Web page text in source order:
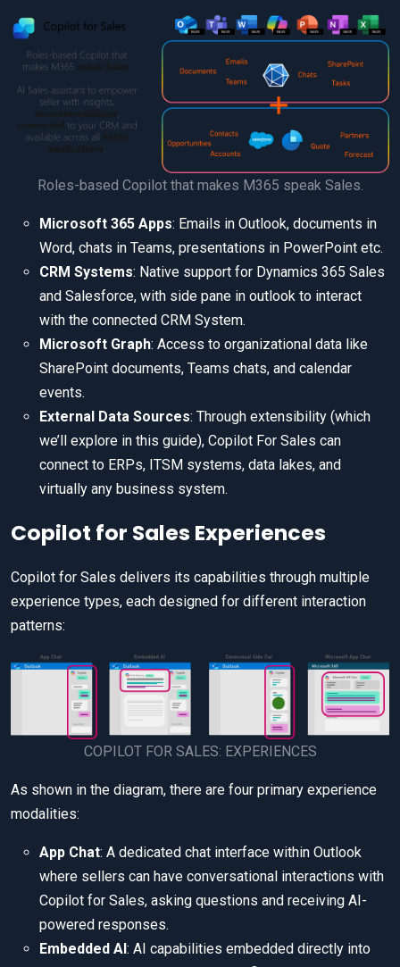
Roles-based Copilot that makes M365 speak Sales.
Microsoft 365 Apps: Emails in Outlook, documents in
Word, chats in Teams, presentations in PowerPoint etc.
CRM Systems: Native support for Dynamics 365 Sales
and Salesforce, with side pane in outlook to interact
with the connected CRM System.
Microsoft Graph: Access to organizational data like
SharePoint documents, Teams chats, and calendar
events.
External Data Sources: Through extensibility (which
we’ll explore in this guide), Copilot For Sales can
connect to ERPs, ITSM systems, data lakes, and
virtually any business system.
Copilot for Sales Experiences
Copilot for Sales delivers its capabilities through multiple
experience types, each designed for different interaction
patterns:
COPILOT FOR SALES: EXPERIENCES
As shown in the diagram, there are four primary experience
modalities:
App Chat: A dedicated chat interface within Outlook
where sellers can have conversational interactions with
Copilot for Sales, asking questions and receiving AI-
powered responses.
Embedded AI : AI capabilities embedded directly into